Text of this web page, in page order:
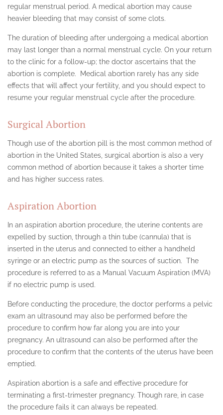
regular menstrual period. A medical abortion may cause
heavier bleeding that may consist of some clots.
The duration of bleeding after undergoing a medical abortion
may last longer than a normal menstrual cycle. On your return
to the clinic for a follow-up; the doctor ascertains that the
abortion is complete. Medical abortion rarely has any side
effects that will affect your fertility, and you should expect to
resume your regular menstrual cycle after the procedure.
Surgical Abortion
Though use of the abortion pill is the most common method of
abortion in the United States, surgical abortion is also a very
common method of abortion because it takes a shorter time
and has higher success rates.
Aspiration Abortion
In an aspiration abortion procedure, the uterine contents are
expelled by suction, through a thin tube (cannula) that is
inserted in the uterus and connected to either a handheld
syringe or an electric pump as the sources of suction. The
procedure is referred to as a Manual Vacuum Aspiration (MVA)
if no electric pump is used.
Before conducting the procedure, the doctor performs a pelvic
exam an ultrasound may also be performed before the
procedure to confirm how far along you are into your
pregnancy. An ultrasound can also be performed after the
procedure to confirm that the contents of the uterus have been
emptied.
Aspiration abortion is a safe and effective procedure for
terminating a first-trimester pregnancy. Though rare, in case
the procedure fails it can always be repeated.
STUDIO CITY
TEXAS ABORTION CLINIC
UTAH
VAN NUYS
TESTIMONIALS
CONTACT